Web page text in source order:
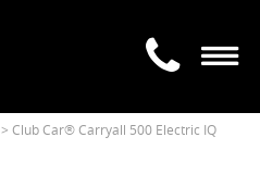
> Club Car® Carryall 500 Electric IQ